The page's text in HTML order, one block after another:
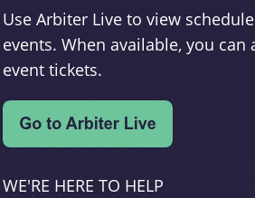
Use Arbiter Live to view
events. When available, you
event tickets.
WE'RE HERE TO HELP